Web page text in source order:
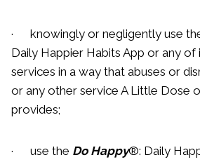
· knowingly or negligently use
Daily Happier Habits App or any of
services in a way that abuses or
or any other service A Little Dose
provides;
· use the Do Happy®: Daily